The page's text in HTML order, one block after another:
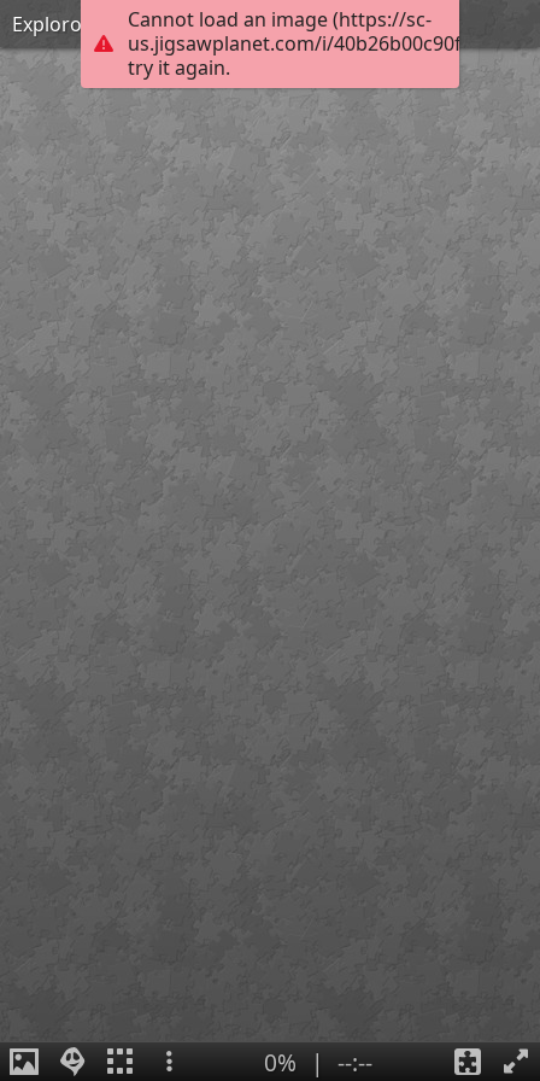
Cannot load an image (https://sc-
us.jigsawplanet.com/i/
try it again.
Explorons l'espace !
0% | --:--